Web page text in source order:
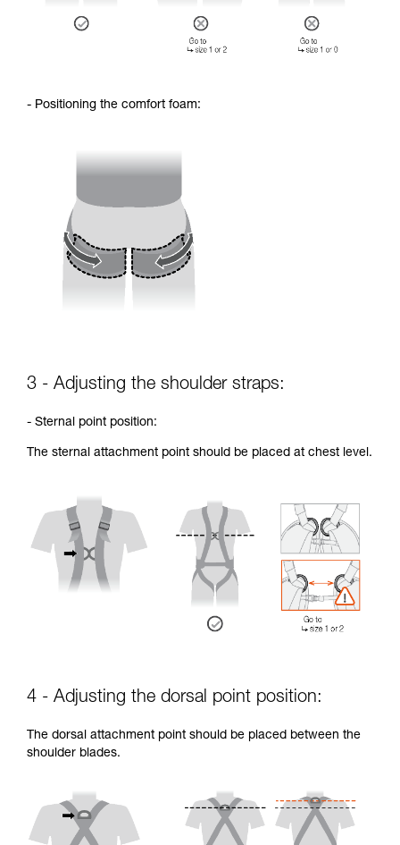
- Positioning the comfort foam:
3 - Adjusting the shoulder straps:
- Sternal point position:
The sternal attachment point should be placed at chest level.
4 - Adjusting the dorsal point position:
The dorsal attachment point should be placed between the
shoulder blades.